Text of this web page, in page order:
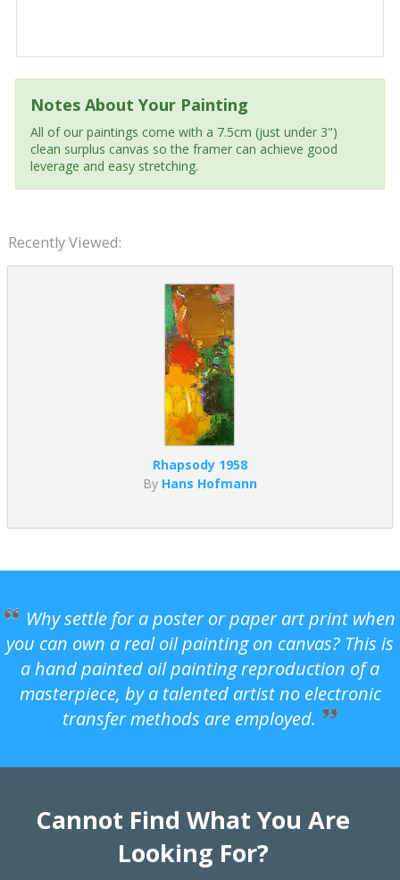
Notes About Your Painting
All of our paintings come with a 7.5cm (just under 3")
clean surplus canvas so the framer can achieve good
leverage and easy stretching.
Recently Viewed:
Rhapsody 1958
By Hans Hofmann
Why settle for a poster or paper art print when
you can own a real oil painting on canvas? This is
a hand painted oil painting reproduction of a
masterpiece, by a talented artist no electronic
transfer methods are employed.
Cannot Find What You Are
Looking For?